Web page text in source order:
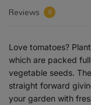
Reviews
0
Love tomatoes?
which are packed
vegetable seeds.
straight forward
your garden with